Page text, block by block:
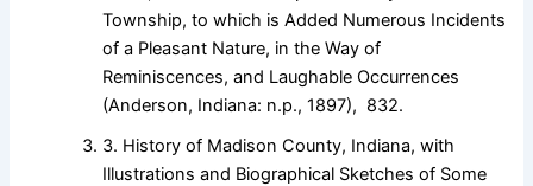
Township, to which is Added Numerous Incidents
of a Pleasant Nature, in the Way of
Reminiscences, and Laughable Occurrences
(Anderson, Indiana: n.p., 1897), 832.
3. History of Madison County, Indiana, with
Illustrations and Biographical Sketches of Some